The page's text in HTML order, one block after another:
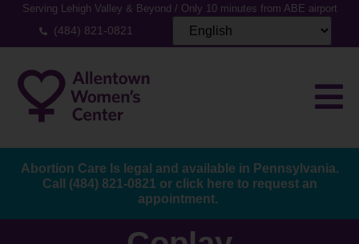
Serving Lehigh Valley & Beyond / Only 10 minutes from ABE airport
(484) 821-0821
Abortion Care Is legal and available in Pennsylvania.
Call (484) 821-0821 or click here to request an
appointment.